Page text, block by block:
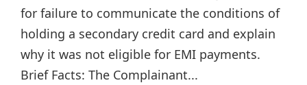
for failure to communicate the conditions of
holding a secondary credit card and explain
why it was not eligible for EMI payments.
Brief Facts: The Complainant...